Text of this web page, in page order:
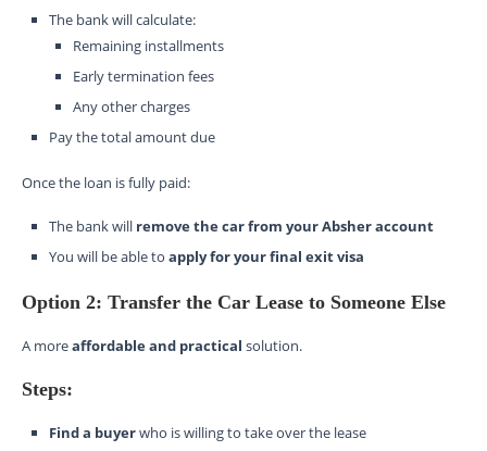
The bank will calculate:
Remaining installments
Early termination fees
Any other charges
Pay the total amount due
Once the loan is fully paid:
The bank will remove the car from your Absher account
You will be able to apply for your final exit visa
Option 2: Transfer the Car Lease to Someone Else
A moreaffordable and practical solution.
Steps:
Find a buyerwho is willing to take over the lease